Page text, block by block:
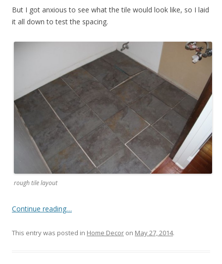
But I got anxious to see what the tile would look like, so I laid
it all down to test the spacing.
rough tile layout
Continue reading…
This entry was posted in Home Decor on May 27, 2014.